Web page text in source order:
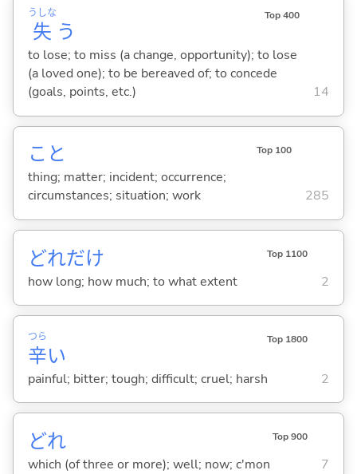
失
うしな
う
Top 400
to lose; to miss (a change, opportunity); to lose
(a loved one); to be bereaved of; to concede
(goals, points, etc.)
14
こと Top 100
thing; matter; incident; occurrence;
circumstances; situation; work
285
どれだけ Top 1100
how long; how much; to what extent 2
辛
つら
い
Top 1800
painful; bitter; tough; difficult; cruel; harsh 2
どれ Top 900
which (of three or more); well; now; c'mon 7